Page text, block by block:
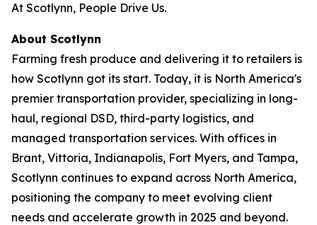
At Scotlynn, People Drive Us.
About Scotlynn
Farming fresh produce and delivering it to retailers is
how Scotlynn got its start. Today, it is North America's
premier transportation provider, specializing in long-
haul, regional DSD, third-party logistics, and
managed transportation services. With offices in
Brant, Vittoria, Indianapolis, Fort Myers, and Tampa,
Scotlynn continues to expand across North America,
positioning the company to meet evolving client
needs and accelerate growth in 2025 and beyond.